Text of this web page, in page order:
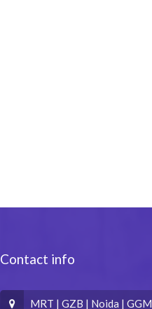
Contact info
MRT | GZB | Noida | GGM